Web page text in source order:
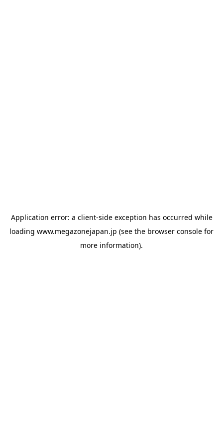
Application error: a client-side exception has occurred while
loading www.megazonejapan.jp (see the browser console for
more information).